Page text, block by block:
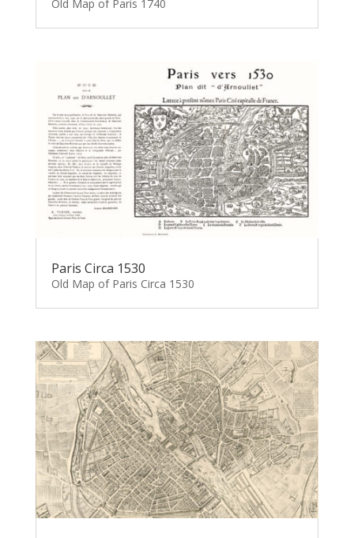
Old Map of Paris 1740
Paris Circa 1530
Old Map of Paris Circa 1530